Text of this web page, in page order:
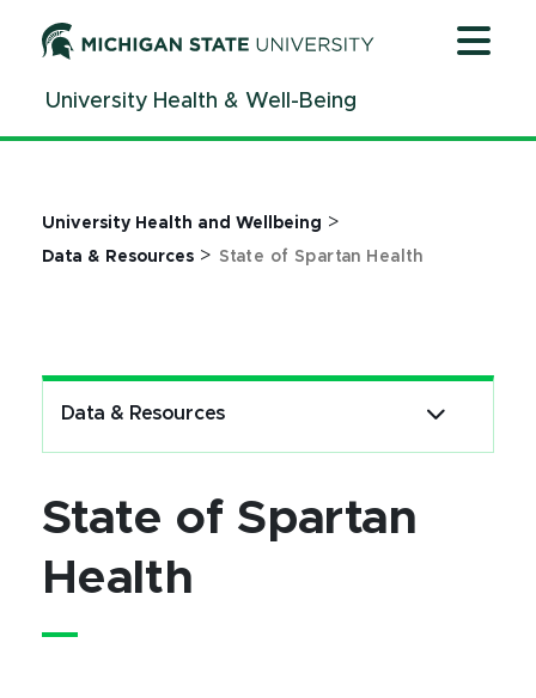
ContentUniversity Health & Well-Being
University Health and Wellbeing >
Data & Resources > State of Spartan Health
Data & Resources
State of Spartan
Health